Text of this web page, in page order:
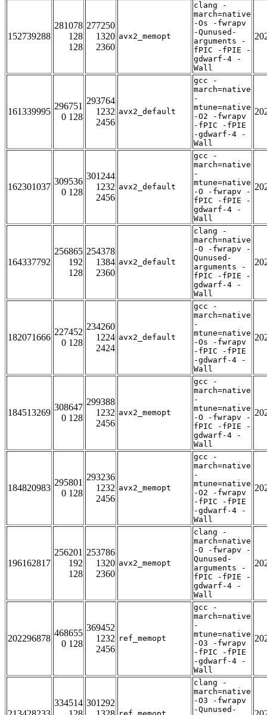
152739288
281078
128
128
277250
1320
2360
avx2_memopt
clang -
march=native
-Os -fwrapv
-Qunused-
arguments -
fPIC -fPIE -
gdwarf-4 -
Wall
161339995
296751
0 128
293764
1232
2456
avx2_default
gcc -
march=native
-
mtune=native
-O2 -fwrapv
-fPIC -fPIE
-gdwarf-4 -
Wall
162301037
309536
0 128
301244
1232
2456
avx2_default
gcc -
march=native
-
mtune=native
-O -fwrapv -
fPIC -fPIE -
gdwarf-4 -
Wall
164337792
256865
192
128
254378
1384
2360
avx2_default
clang -
march=native
-O -fwrapv -
Qunused-
arguments -
fPIC -fPIE -
gdwarf-4 -
Wall
182071666
227452
0 128
234260
1224
2424
avx2_default
gcc -
march=native
-
mtune=native
-Os -fwrapv
-fPIC -fPIE
-gdwarf-4 -
Wall
184513269
308647
0 128
299388
1232
2456
avx2_memopt
gcc -
march=native
-
mtune=native
-O -fwrapv -
fPIC -fPIE -
gdwarf-4 -
Wall
184820983
295801
0 128
293236
1232
2456
avx2_memopt
gcc -
march=native
-
mtune=native
-O2 -fwrapv
-fPIC -fPIE
-gdwarf-4 -
Wall
196162817
256201
192
128
253786
1320
2360
avx2_memopt
clang -
march=native
-O -fwrapv -
Qunused-
arguments -
fPIC -fPIE -
gdwarf-4 -
Wall
202296878
468655
0 128
369452
1232
2456
ref_memopt
gcc -
march=native
-
mtune=native
-O3 -fwrapv
-fPIC -fPIE
-gdwarf-4 -
Wall
334514 301292
clang -
march=native
-O3 -fwrapv
-Qunused-